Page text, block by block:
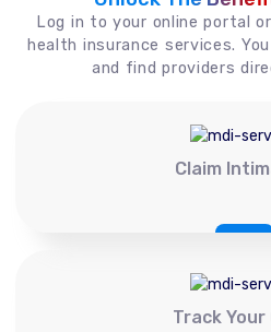
Log in to your online portal
health insurance services.
and find providers
Claim
Track Your